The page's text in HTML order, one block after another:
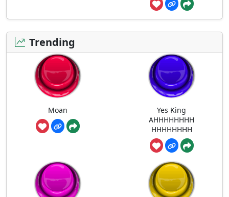
Trending
Moan
Yes King
AHHHHHHHH
HHHHHHHH